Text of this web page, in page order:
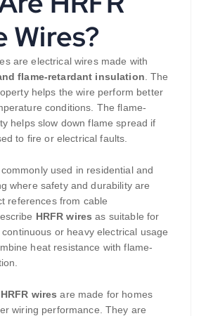
Wires?
are electrical wires made with
flame-retardant insulation . The
helps the wire perform better
conditions. The flame-
helps slow down flame spread if
to fire or electrical faults.
used in residential and
where safety and durability are
references from cable
HRFR wires as suitable for
or heavy electrical usage
heat resistance with flame-
HRFR wiresare made for homes
wiring performance. They are